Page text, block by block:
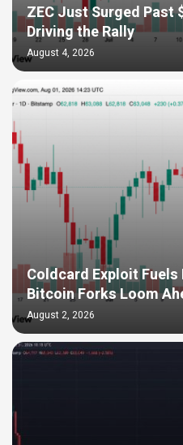
ZEC Just Surged Past
Driving the Rally
August 4, 2026
Coldcard Exploit
Bitcoin Forks Loom
August 2, 2026